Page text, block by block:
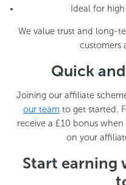
Ideal for
We value trust and long-
customers
Quick
Joining our affiliate
our team to get started.
receive a £10 bonus
on your
Start earning